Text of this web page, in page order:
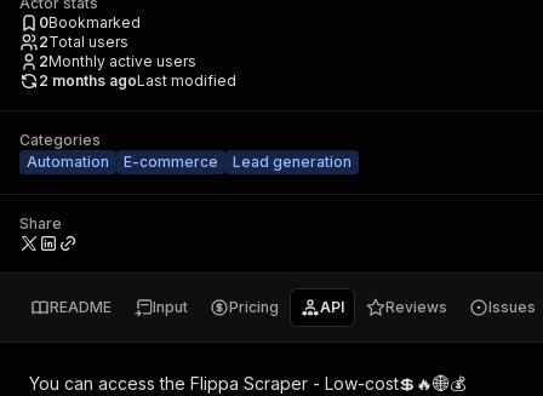
0Bookmarked
2Total users
2Monthly active users
2 months agoLast modified
Categories
Automation
E-commerce Lead generation
Share
README Input Pricing API Reviews Issues
You can access the Flippa Scraper - Low-cost💲🔥🌐💰